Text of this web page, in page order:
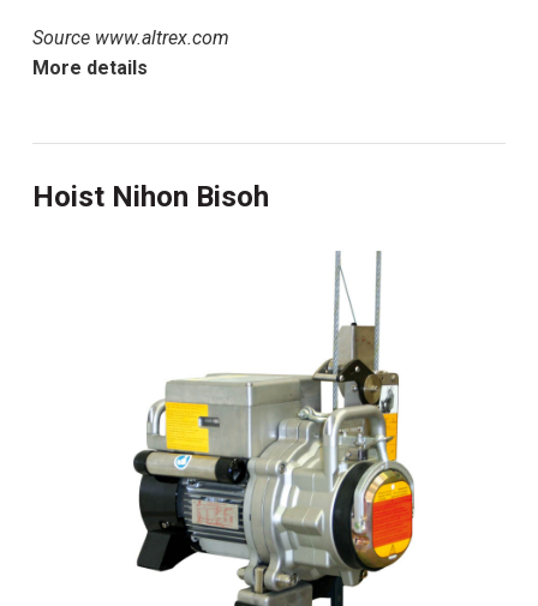
Source www.altrex.com
More details
Hoist Nihon Bisoh